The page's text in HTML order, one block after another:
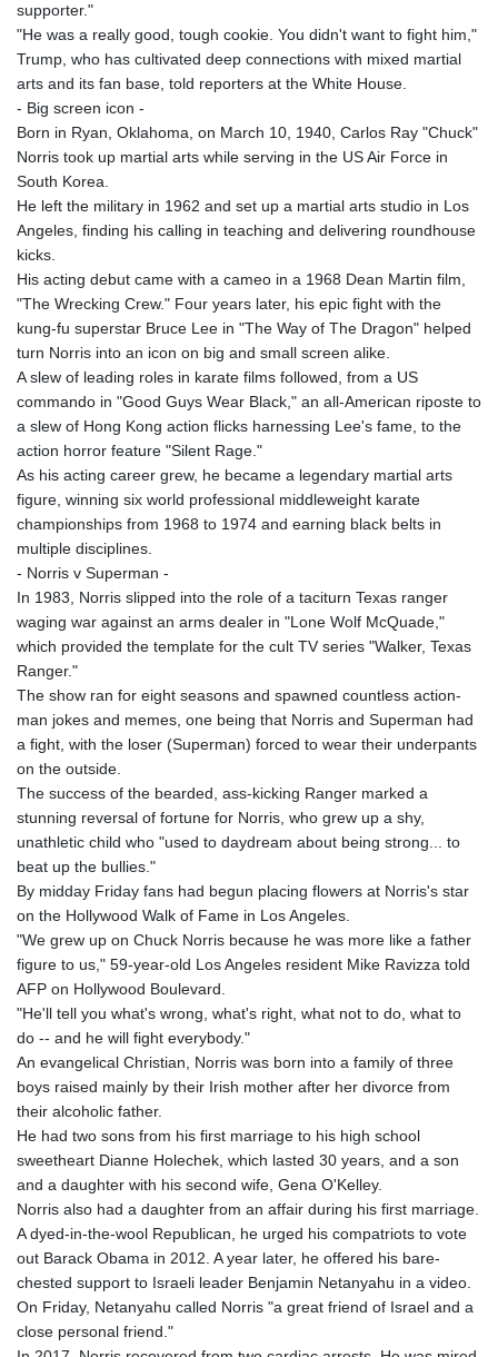
supporter."
"He was a really good, tough cookie. You didn't want to fight him,"
Trump, who has cultivated deep connections with mixed martial
arts and its fan base, told reporters at the White House.
- Big screen icon -
Born in Ryan, Oklahoma, on March 10, 1940, Carlos Ray "Chuck"
Norris took up martial arts while serving in the US Air Force in
South Korea.
He left the military in 1962 and set up a martial arts studio in Los
Angeles, finding his calling in teaching and delivering roundhouse
kicks.
His acting debut came with a cameo in a 1968 Dean Martin film,
"The Wrecking Crew." Four years later, his epic fight with the
kung-fu superstar Bruce Lee in "The Way of The Dragon" helped
turn Norris into an icon on big and small screen alike.
A slew of leading roles in karate films followed, from a US
commando in "Good Guys Wear Black," an all-American riposte to
a slew of Hong Kong action flicks harnessing Lee's fame, to the
action horror feature "Silent Rage."
As his acting career grew, he became a legendary martial arts
figure, winning six world professional middleweight karate
championships from 1968 to 1974 and earning black belts in
multiple disciplines.
- Norris v Superman -
In 1983, Norris slipped into the role of a taciturn Texas ranger
waging war against an arms dealer in "Lone Wolf McQuade,"
which provided the template for the cult TV series "Walker, Texas
Ranger."
The show ran for eight seasons and spawned countless action-
man jokes and memes, one being that Norris and Superman had
a fight, with the loser (Superman) forced to wear their underpants
on the outside.
The success of the bearded, ass-kicking Ranger marked a
stunning reversal of fortune for Norris, who grew up a shy,
unathletic child who "used to daydream about being strong... to
beat up the bullies."
By midday Friday fans had begun placing flowers at Norris's star
on the Hollywood Walk of Fame in Los Angeles.
"We grew up on Chuck Norris because he was more like a father
figure to us," 59-year-old Los Angeles resident Mike Ravizza told
AFP on Hollywood Boulevard.
"He'll tell you what's wrong, what's right, what not to do, what to
do -- and he will fight everybody."
An evangelical Christian, Norris was born into a family of three
boys raised mainly by their Irish mother after her divorce from
their alcoholic father.
He had two sons from his first marriage to his high school
sweetheart Dianne Holechek, which lasted 30 years, and a son
and a daughter with his second wife, Gena O'Kelley.
Norris also had a daughter from an affair during his first marriage.
A dyed-in-the-wool Republican, he urged his compatriots to vote
out Barack Obama in 2012. A year later, he offered his bare-
chested support to Israeli leader Benjamin Netanyahu in a video.
On Friday, Netanyahu called Norris "a great friend of Israel and a
close personal friend."